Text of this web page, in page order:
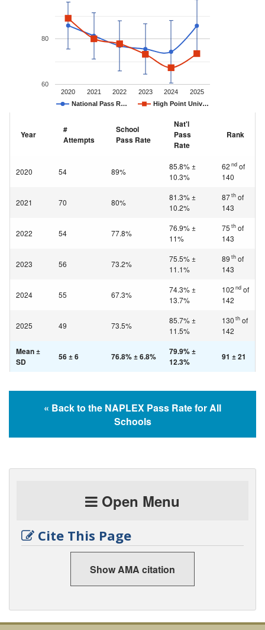
National Pass R… High Point Univ…
2020 2021 2022 2023 2024 2025
60
80
Year
#
Attempts
School
Pass Rate
Nat'l
Pass
Rate
Rank
2020 54 89%
85.8% ±
10.3%
62 nd of
140
2021 70 80%
81.3% ±
10.2%
87th of
143
2022 54 77.8%
76.9% ±
11%
75 th of
143
2023 56 73.2%
75.5% ±
11.1%
89 th of
143
2024 55 67.3%
74.3% ±
13.7%
102 nd of
142
2025 49 73.5%
85.7% ±
11.5%
130 th of
142
Mean ±
SD
56 ± 6 76.8% ± 6.8%
79.9% ±
12.3%
91 ± 21
« Back to the NAPLEX Pass Rate for All
Schools
Open Menu
Cite This Page
Show AMA citation